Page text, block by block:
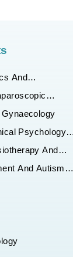
And
Psychology
And
And Autism